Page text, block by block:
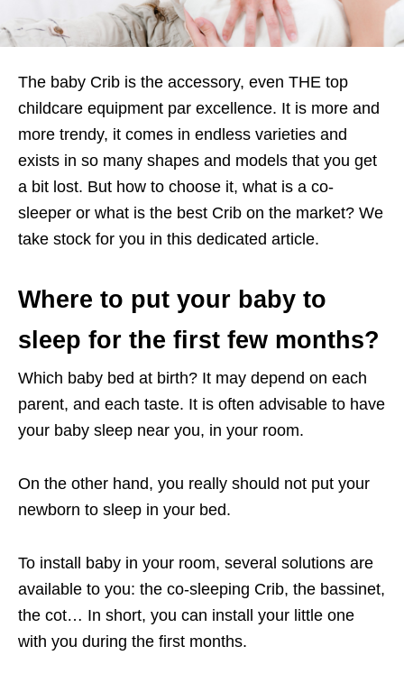
The baby Crib is the accessory, even THE top
childcare equipment par excellence. It is more and
more trendy, it comes in endless varieties and
exists in so many shapes and models that you get
a bit lost. But how to choose it, what is a co-
sleeper or what is the best Crib on the market? We
take stock for you in this dedicated article.
Where to put your baby to
sleep for the first few months?
Which baby bed at birth? It may depend on each
parent, and each taste. It is often advisable to have
your baby sleep near you, in your room.
On the other hand, you really should not put your
newborn to sleep in your bed.
To install baby in your room, several solutions are
available to you: the co-sleeping Crib, the bassinet,
the cot… In short, you can install your little one
with you during the first months.